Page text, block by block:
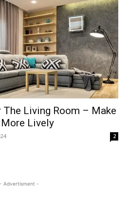
The Living Room – Make
Lively
2
- Advertisment -